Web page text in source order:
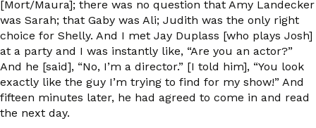
[Mort/Maura]; there was no question that Amy Landecker
was Sarah; that Gaby was Ali; Judith was the only right
choice for Shelly. And I met Jay Duplass [who plays Josh]
at a party and I was instantly like, “Are you an actor?”
And he [said], “No, I’m a director.” [I told him], “You look
exactly like the guy I’m trying to find for my show!” And
fifteen minutes later, he had agreed to come in and read
the next day.